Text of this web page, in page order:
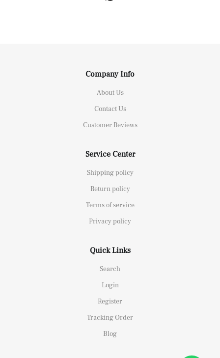
Company Info
About Us
Contact Us
Customer Reviews
Service Center
Shipping policy
Return policy
Terms of service
Privacy policy
Quick Links
Search
Login
Register
Tracking Order
Blog